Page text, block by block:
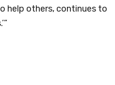
help others, continues to